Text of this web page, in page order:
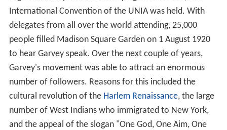
International Convention of the UNIA was held. With
delegates from all over the world attending, 25,000
people filled Madison Square Garden on 1 August 1920
to hear Garvey speak. Over the next couple of years,
Garvey's movement was able to attract an enormous
number of followers. Reasons for this included the
cultural revolution of the Harlem Renaissance, the large
number of West Indians who immigrated to New York,
and the appeal of the slogan "One God, One Aim, One